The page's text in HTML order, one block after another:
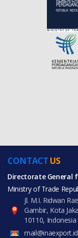
CONTACT US
Directorate General
Ministry of Trade
Jl. M.I. Ridwan
Gambir, Kota
10110, Indonesia
mail@inaexport.id